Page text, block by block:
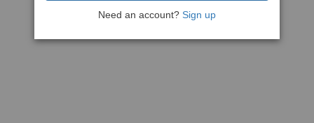
Need an account? Sign up